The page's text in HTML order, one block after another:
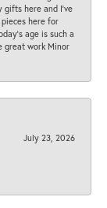
here and I’ve
here for
age is such a
great work Minor
July 23, 2026